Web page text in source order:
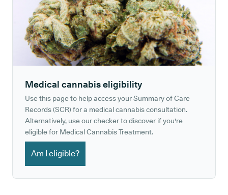
Medical cannabis eligibility
Use this page to help access your Summary of Care
Records (SCR) for a medical cannabis consultation.
Alternatively, use our checker to discover if you're
eligible for Medical Cannabis Treatment.
Am I eligible?